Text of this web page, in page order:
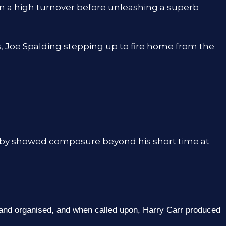
a high turnover before unleashing a superb
Joe Spalding stepping up to fire home from the
showed composure beyond his short time at
organised, and when called upon, Harry Carr produced